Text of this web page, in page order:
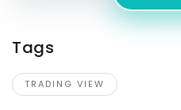
Tags
TRADING VIEW